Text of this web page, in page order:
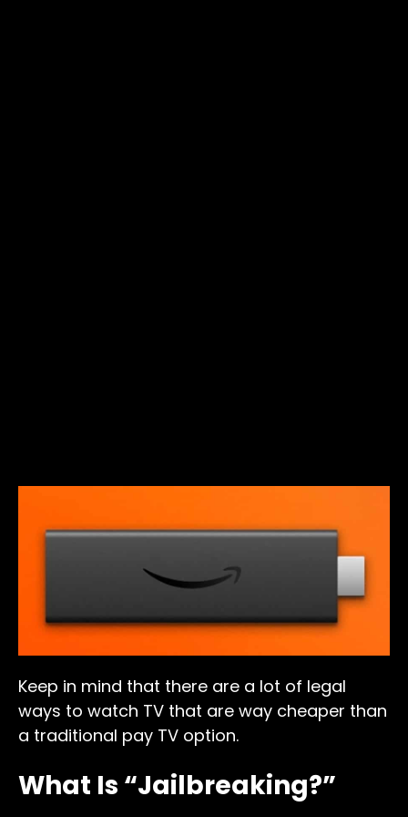
Keep in mind that there are a lot of legal
ways to watch TV that are way cheaper than
a traditional pay TV option.
What Is “Jailbreaking?”